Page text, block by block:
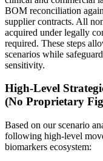
BOM reconciliation
supplier contracts. All
acquired under legally
required. These steps
scenarios while
sensitivity.
High-Level
(No Proprietary
Based on our scenario
following high-level
biomarkers ecosystem: